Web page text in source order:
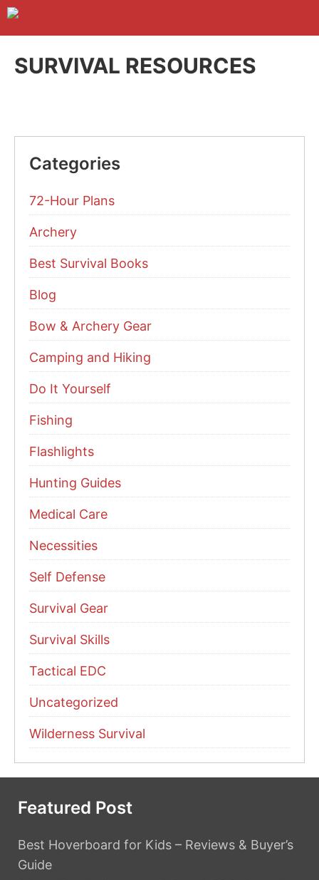
Skip
SURVIVAL RESOURCES
Categories
72-Hour Plans
Archery
Best Survival Books
Blog
Bow & Archery Gear
Camping and Hiking
Do It Yourself
Fishing
Flashlights
Hunting Guides
Medical Care
Necessities
Self Defense
Survival Gear
Survival Skills
Tactical EDC
Uncategorized
Wilderness Survival
Featured Post
Best Hoverboard for Kids – Reviews & Buyer’s
Guide